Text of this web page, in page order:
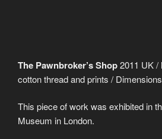
The Pawnbroker’s Shop2011 UK /
cotton thread and prints /
This piece of work was exhibited in
Museum in London.